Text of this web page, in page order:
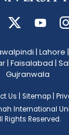
| Lahore |
| Faisalabad |
Gujranwala
Us Sitemap
International
Rights Reserved.